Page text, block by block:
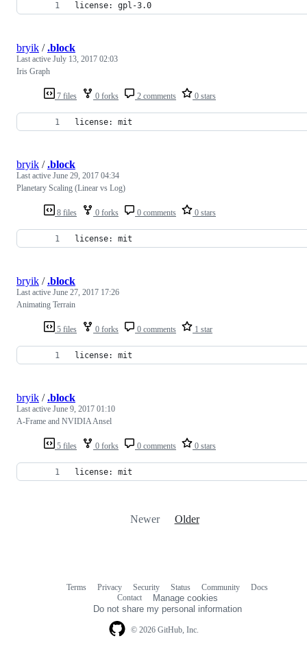
license: gpl-3.0
7 files 0 forks 2 comments 0 stars
bryik /.block
Last active July 13, 2017 02:03
Iris Graph
license: mit
8 files 0 forks 0 comments 0 stars
bryik /.block
Last active June 29, 2017 04:34
Planetary Scaling (Linear vs Log)
license: mit
5 files 0 forks 0 comments 1 star
bryik /.block
Last active June 27, 2017 17:26
Animating Terrain
license: mit
5 files 0 forks 0 comments 0 stars
bryik /.block
Last active June 9, 2017 01:10
A-Frame and NVIDIA Ansel
license: mit
Newer Older
© 2026 GitHub, Inc.
Terms Privacy Security Status Community
Docs
Contact
Manage cookies
Do not share my personal information